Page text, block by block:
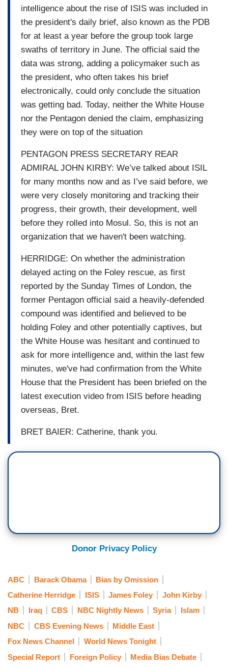
intelligence about the rise of ISIS was included in
the president's daily brief, also known as the PDB
for at least a year before the group took large
swaths of territory in June. The official said the
data was strong, adding a policymaker such as
the president, who often takes his brief
electronically, could only conclude the situation
was getting bad. Today, neither the White House
nor the Pentagon denied the claim, emphasizing
they were on top of the situation
PENTAGON PRESS SECRETARY REAR
ADMIRAL JOHN KIRBY: We’ve talked about ISIL
for many months now and as I’ve said before, we
were very closely monitoring and tracking their
progress, their growth, their development, well
before they rolled into Mosul. So, this is not an
organization that we haven't been watching.
HERRIDGE: On whether the administration
delayed acting on the Foley rescue, as first
reported by the Sunday Times of London, the
former Pentagon official said a heavily-defended
compound was identified and believed to be
holding Foley and other potentially captives, but
the White House was hesitant and continued to
ask for more intelligence and, within the last few
minutes, we've had confirmation from the White
House that the President has been briefed on the
latest execution video from ISIS before heading
overseas, Bret.
BRET BAIER: Catherine, thank you.
Donor Privacy Policy
ABC Barack Obama
Bias by Omission
Catherine Herridge
ISIS James Foley
John Kirby
NB
Iraq CBS NBC Nightly News Syria
Islam
NBC
CBS Evening News
Middle East
Fox News Channel
World News Tonight
Special Report
Foreign Policy Media Bias Debate